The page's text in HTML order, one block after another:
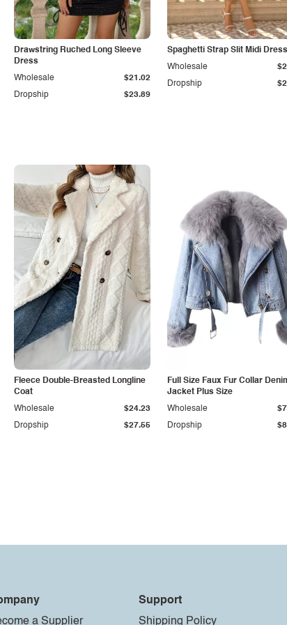
Drawstring Ruched Long Sleeve
Dress
Dropship $23.89
Wholesale $21.02
Spaghetti Strap Slit Midi Dress
Dropship
Wholesale
Fleece Double-Breasted Longline
Coat
Dropship $27.55
Wholesale $24.23
Full Size Faux Fur Collar
Jacket Plus Size
Dropship
Wholesale
a Supplier
Support
Shipping Policy